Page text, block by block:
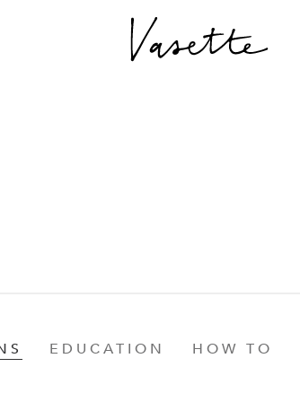
EDUCATION HOW TO